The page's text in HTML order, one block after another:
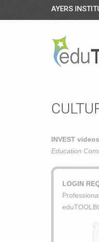
AYERS
INVEST videos
Education
LOGIN